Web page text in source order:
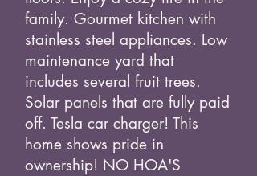
family. Gourmet kitchen with
stainless steel appliances. Low
maintenance yard that
includes several fruit trees.
Solar panels that are fully paid
off. Tesla car charger! This
home shows pride in
ownership! NO HOA'S